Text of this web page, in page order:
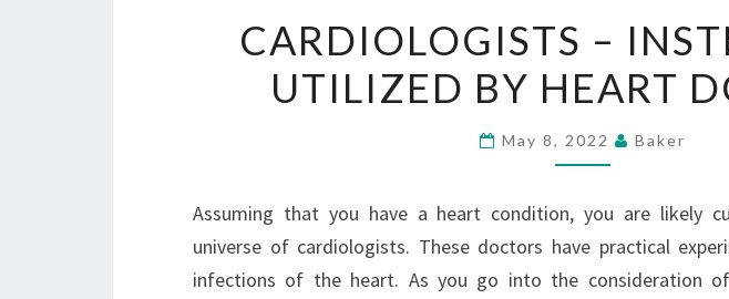
UTILIZED
BY
DOCTORS
CARDIOLOGISTS –
UTILIZED BY HEART
May 8, 2022 Baker
Assuming that you have a heart condition, you are likely
universe of cardiologists. These doctors have practical
infections of the heart. As you go into the consideration